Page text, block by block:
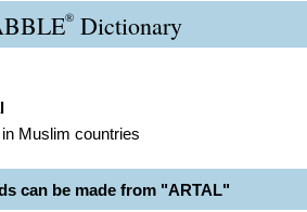
® Dictionary
Muslim countries
can be made from "ARTAL"